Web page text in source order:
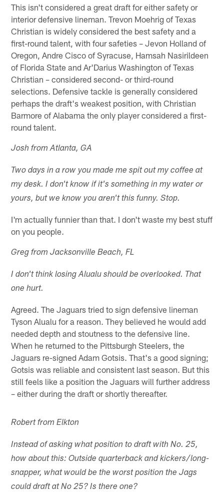
This isn't considered a great draft for either safety or
interior defensive lineman. Trevon Moehrig of Texas
Christian is widely considered the best safety and a
first-round talent, with four safeties – Jevon Holland of
Oregon, Andre Cisco of Syracuse, Hamsah Nasirildeen
of Florida State and Ar'Darius Washington of Texas
Christian – considered second- or third-round
selections. Defensive tackle is generally considered
perhaps the draft's weakest position, with Christian
Barmore of Alabama the only player considered a first-
round talent.
Josh from Atlanta, GA
Two days in a row you made me spit out my coffee at
my desk. I don't know if it's something in my water or
yours, but we know you aren't this funny. Stop.
I'm actually funnier than that. I don't waste my best stuff
on you people.
Greg from Jacksonville Beach, FL
I don't think losing Alualu should be overlooked. That
one hurt.
Agreed. The Jaguars tried to sign defensive lineman
Tyson Alualu for a reason. They believed he would add
needed depth and stoutness to the defensive line.
When he returned to the Pittsburgh Steelers, the
Jaguars re-signed Adam Gotsis. That's a good signing;
Gotsis was reliable and consistent last season. But this
still feels like a position the Jaguars will further address
– either during the draft or shortly thereafter.
Robert from Elkton
Instead of asking what position to draft with No. 25,
how about this: Outside quarterback and kickers/long-
snapper, what would be the worst position the Jags
could draft at No 25? Is there one?